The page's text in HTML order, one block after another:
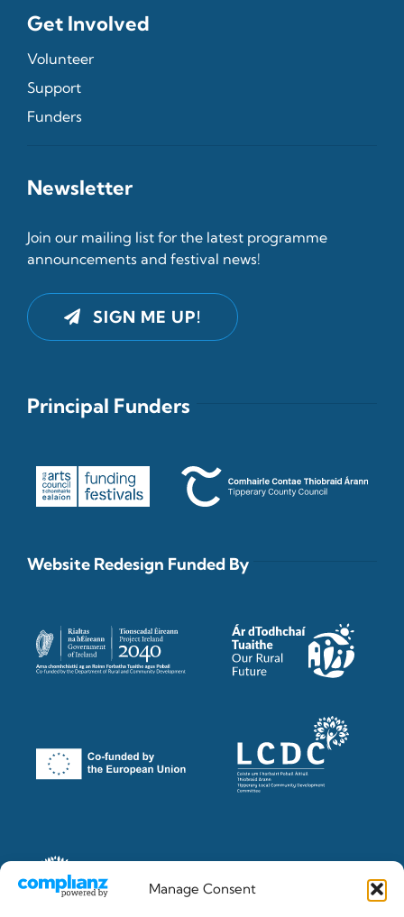
Manage Consent
Get Involved
Volunteer
Support
Funders
Newsletter
Join our mailing list for the latest programme
announcements and festival news!
SIGN ME UP!
Principal Funders
Website Redesign Funded By